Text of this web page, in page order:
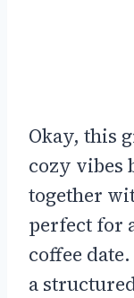
Okay, this
cozy vibes
together
perfect for
coffee
a